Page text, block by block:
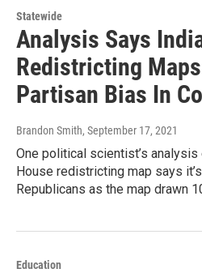
Statewide
Analysis Says
Redistricting
Partisan Bias In
Brandon Smith, September 17, 2021
One political scientist’s
House redistricting map says
Republicans as the map drawn
Education